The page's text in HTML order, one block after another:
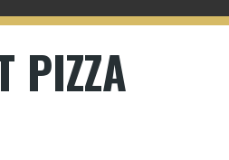
PIZZA